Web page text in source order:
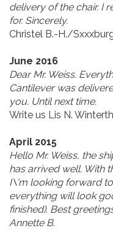
delivery of the chair. I
for. Sincerely.
Christel B.-H./
June 2016
Dear Mr. Weiss.
Cantilever was
you. Until next time.
Write us Lis N.
April 2015
Hello Mr. Weiss, the
has arrived well. With
I\'m looking forward
everything will look
finished). Best
Annette B.